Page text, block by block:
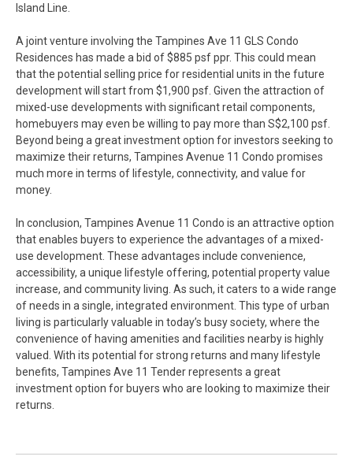
Island Line.
A joint venture involving the Tampines Ave 11 GLS Condo
Residences has made a bid of $885 psf ppr. This could mean
that the potential selling price for residential units in the future
development will start from $1,900 psf. Given the attraction of
mixed-use developments with significant retail components,
homebuyers may even be willing to pay more than S$2,100 psf.
Beyond being a great investment option for investors seeking to
maximize their returns, Tampines Avenue 11 Condo promises
much more in terms of lifestyle, connectivity, and value for
money.
In conclusion, Tampines Avenue 11 Condo is an attractive option
that enables buyers to experience the advantages of a mixed-
use development. These advantages include convenience,
accessibility, a unique lifestyle offering, potential property value
increase, and community living. As such, it caters to a wide range
of needs in a single, integrated environment. This type of urban
living is particularly valuable in today’s busy society, where the
convenience of having amenities and facilities nearby is highly
valued. With its potential for strong returns and many lifestyle
benefits, Tampines Ave 11 Tender represents a great
investment option for buyers who are looking to maximize their
returns.